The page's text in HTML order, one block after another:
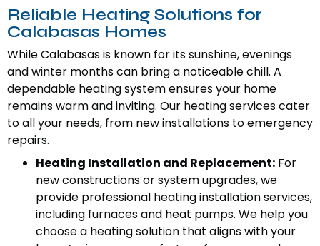
Reliable Heating Solutions for
Calabasas Homes
While Calabasas is known for its sunshine, evenings
and winter months can bring a noticeable chill. A
dependable heating system ensures your home
remains warm and inviting. Our heating services cater
to all your needs, from new installations to emergency
repairs.
Heating Installation and Replacement: For
new constructions or system upgrades, we
provide professional heating installation services,
including furnaces and heat pumps. We help you
choose a heating solution that aligns with your